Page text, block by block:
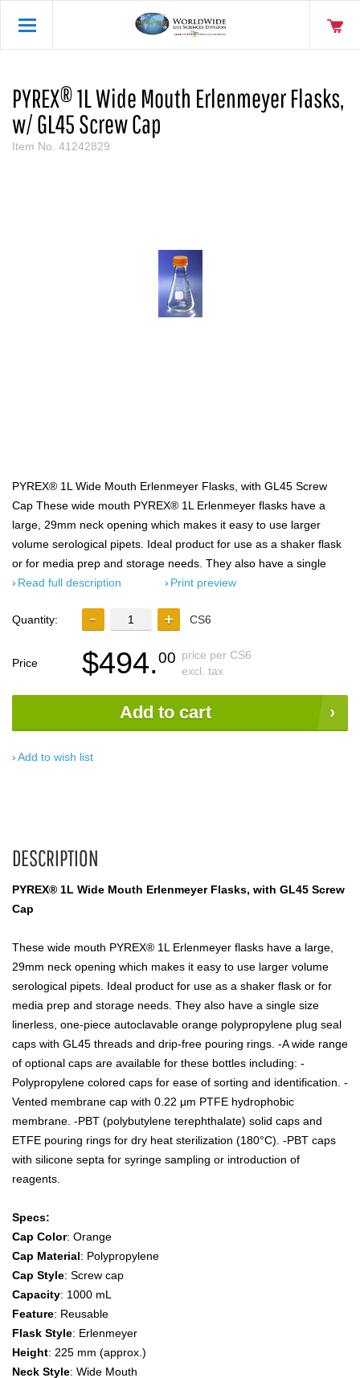
PYREX® 1L Wide Mouth Erlenmeyer Flasks,
w/ GL45 Screw Cap
Item No. 41242829
PYREX® 1L Wide Mouth Erlenmeyer Flasks, with GL45 Screw
Cap These wide mouth PYREX® 1L Erlenmeyer flasks have a
large, 29mm neck opening which makes it easy to use larger
volume serological pipets. Ideal product for use as a shaker flask
or for media prep and storage needs. They also have a single
Read full description
Print preview
Quantity: CS6
Price $494.00 price per CS6
excl. tax
Add to cart
Add to wish list
DESCRIPTION
PYREX® 1L Wide Mouth Erlenmeyer Flasks, with GL45 Screw
Cap
These wide mouth PYREX® 1L Erlenmeyer flasks have a large,
29mm neck opening which makes it easy to use larger volume
serological pipets. Ideal product for use as a shaker flask or for
media prep and storage needs. They also have a single size
linerless, one-piece autoclavable orange polypropylene plug seal
caps with GL45 threads and drip-free pouring rings. -A wide range
of optional caps are available for these bottles including: -
Polypropylene colored caps for ease of sorting and identification. -
Vented membrane cap with 0.22 µm PTFE hydrophobic
membrane. -PBT (polybutylene terephthalate) solid caps and
ETFE pouring rings for dry heat sterilization (180°C). -PBT caps
with silicone septa for syringe sampling or introduction of
reagents.
Specs:
Cap Color: Orange
Cap Material: Polypropylene
Cap Style: Screw cap
Capacity: 1000 mL
Feature: Reusable
Flask Style: Erlenmeyer
Height: 225 mm (approx.)
Neck Style: Wide Mouth